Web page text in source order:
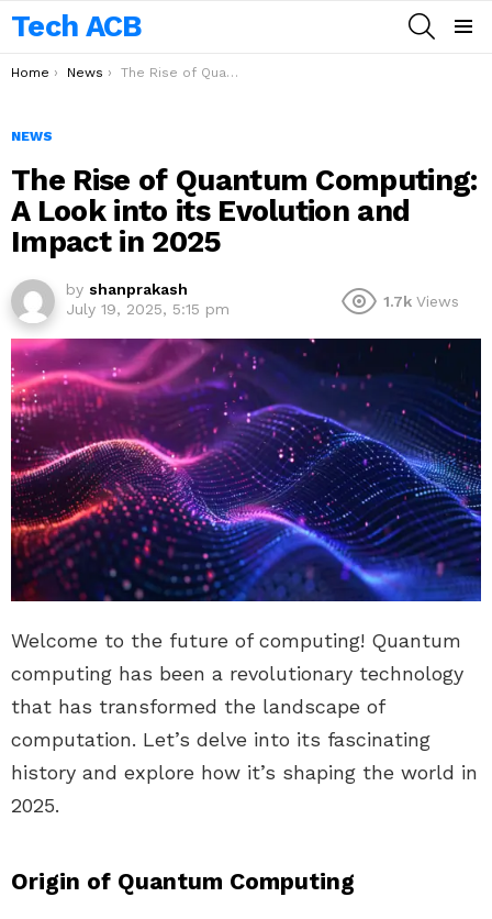
Tech ACB
You are here:
Home News The Rise of Quantum Computing: A Look into its Evolution and Impact in 2025
NEWS
The Rise of Quantum Computing:
A Look into its Evolution and
Impact in 2025
by shanprakash
July 19, 2025, 5:15 pm
1.7k Views
Welcome to the future of computing! Quantum
computing has been a revolutionary technology
that has transformed the landscape of
computation. Let’s delve into its fascinating
history and explore how it’s shaping the world in
2025.
Origin of Quantum Computing